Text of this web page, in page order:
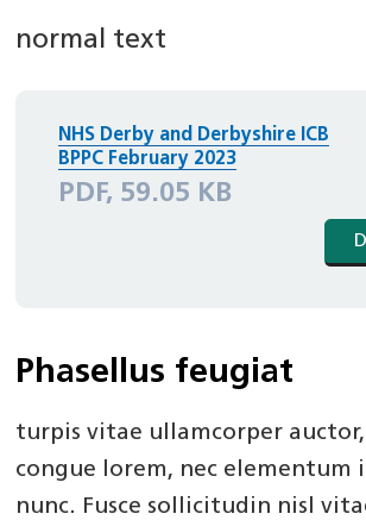
normal text
NHS Derby and Derbyshire ICB
BPPC February 2023
PDF, 59.05 KB
Phasellus feugiat
turpis vitae ullamcorper auctor,
congue lorem, nec elementum
nunc. Fusce sollicitudin nisl